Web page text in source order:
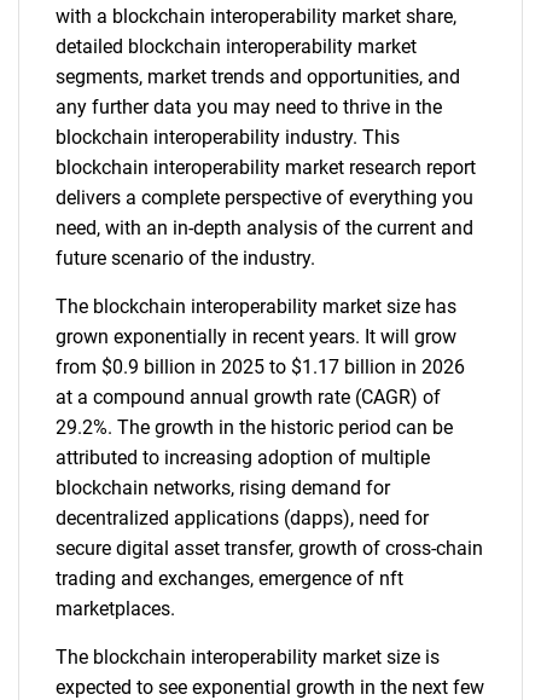
with a blockchain interoperability market share,
detailed blockchain interoperability market
segments, market trends and opportunities, and
any further data you may need to thrive in the
blockchain interoperability industry. This
blockchain interoperability market research report
delivers a complete perspective of everything you
need, with an in-depth analysis of the current and
future scenario of the industry.
The blockchain interoperability market size has
grown exponentially in recent years. It will grow
from $0.9 billion in 2025 to $1.17 billion in 2026
at a compound annual growth rate (CAGR) of
29.2%. The growth in the historic period can be
attributed to increasing adoption of multiple
blockchain networks, rising demand for
decentralized applications (dapps), need for
secure digital asset transfer, growth of cross-chain
trading and exchanges, emergence of nft
marketplaces.
The blockchain interoperability market size is
expected to see exponential growth in the next few